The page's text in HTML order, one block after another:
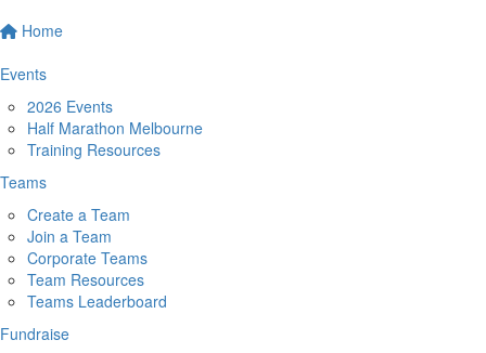
Home
Events
2026 Events
Half Marathon Melbourne
Training Resources
Teams
Create a Team
Join a Team
Corporate Teams
Team Resources
Teams Leaderboard
Fundraise